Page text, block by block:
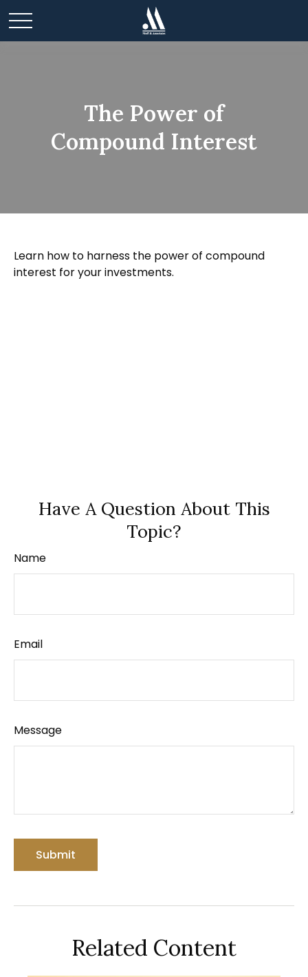
The Power of
Compound Interest
Learn how to harness the power of compound
interest for your investments.
Have A Question About This
Topic?
Name
Email
Message
Related Content